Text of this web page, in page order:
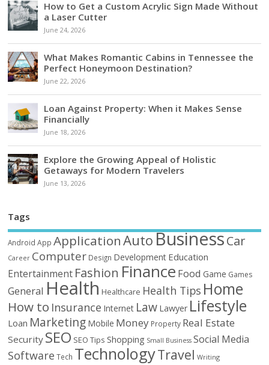
How to Get a Custom Acrylic Sign Made Without
a Laser Cutter
June 24, 2026
What Makes Romantic Cabins in Tennessee the
Perfect Honeymoon Destination?
June 22, 2026
Loan Against Property: When it Makes Sense
Financially
June 18, 2026
Explore the Growing Appeal of Holistic
Getaways for Modern Travelers
June 13, 2026
Tags
Android App ApplicationAutoBusinessCar
Career Computer Design Development Education
Entertainment Fashion Finance Food Game Games
General Health Healthcare Health Tips Home
How to Insurance Internet Law Lawyer Lifestyle
Loan Marketing Mobile Money Property Real Estate
Security SEO SEO Tips Shopping Small Business Social Media
Software Tech TechnologyTravel Writing